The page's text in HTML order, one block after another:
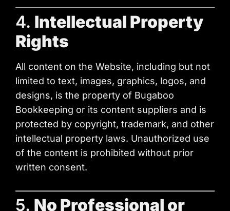
4. Intellectual Property
Rights
All content on the Website, including but not
limited to text, images, graphics, logos, and
designs, is the property of Bugaboo
Bookkeeping or its content suppliers and is
protected by copyright, trademark, and other
intellectual property laws. Unauthorized use
of the content is prohibited without prior
written consent.
5. No Professional or